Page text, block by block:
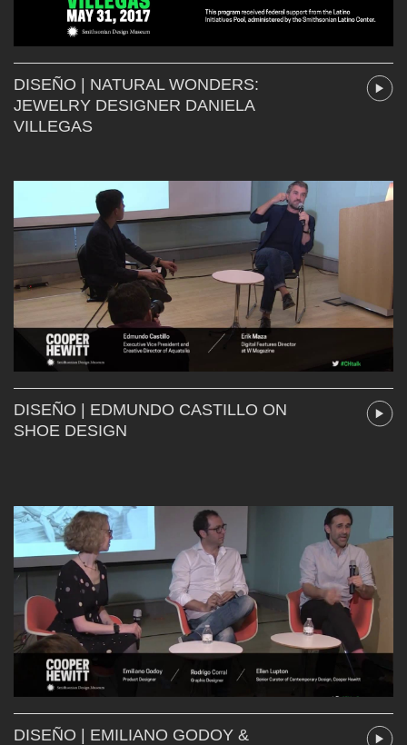
DISEÑO | NATURAL WONDERS:
JEWELRY DESIGNER DANIELA
VILLEGAS
DISEÑO | EDMUNDO CASTILLO ON
SHOE DESIGN
DISEÑO | EMILIANO GODOY &